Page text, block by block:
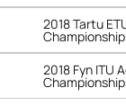
2018 Tartu
2018 Fyn ITU